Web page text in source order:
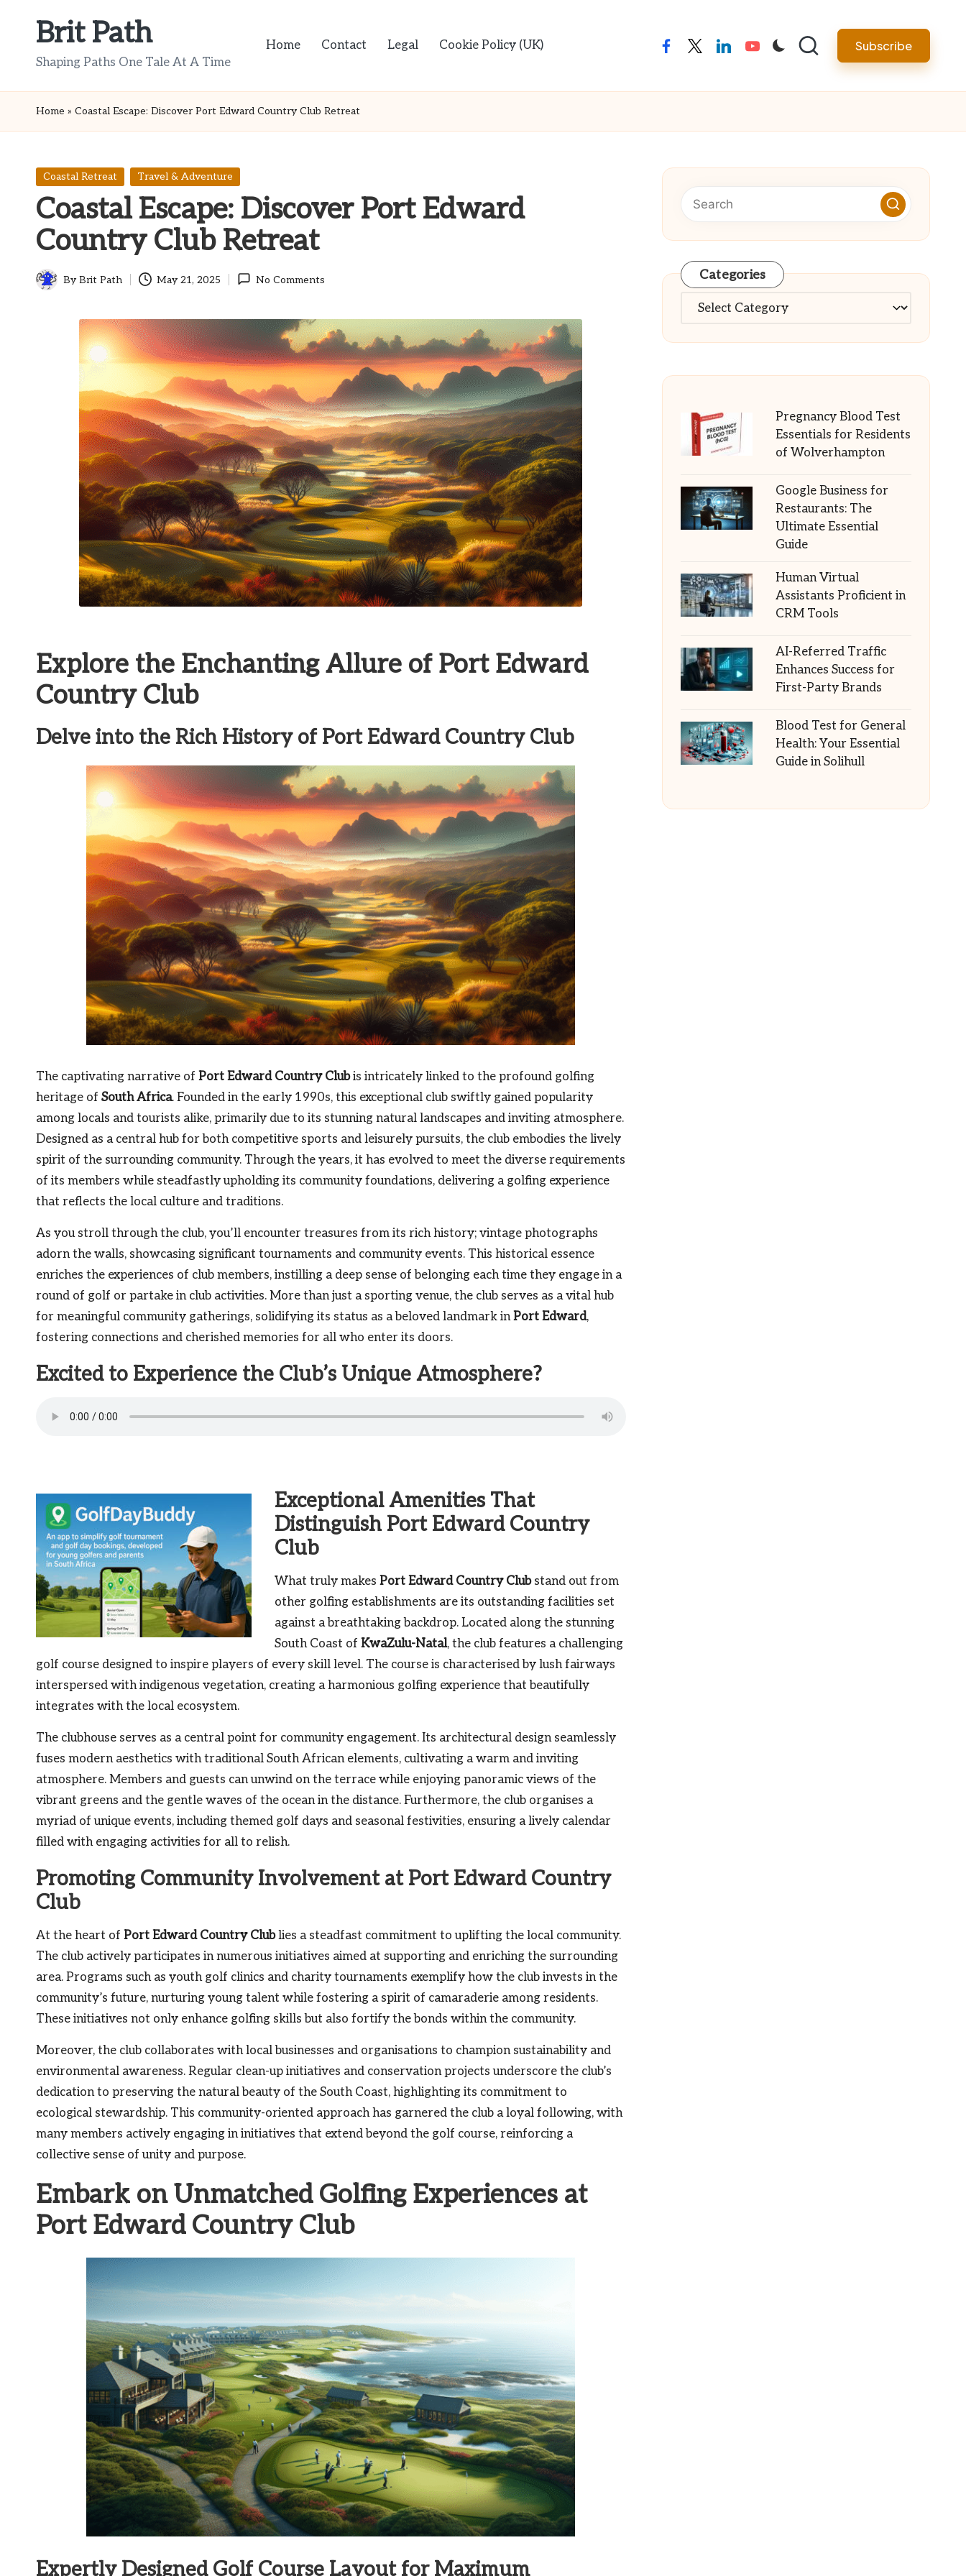
Brit Path
Shaping Paths One Tale At A Time
Home Contact Legal Cookie Policy (UK) facebooktwitterlinkedinyoutube Subscribe
Home » Coastal Escape: Discover Port Edward Country Club Retreat
Posted
Coastal Retreat Travel & Adventure
Coastal Escape: Discover Port Edward
Country Club Retreat
Posted
ByBrit Path May 21, 2025 No Comments
Explore the Enchanting Allure of Port Edward
Country Club
Delve into the Rich History of Port Edward Country Club
The captivating narrative of Port Edward Country Clubis intricately linked to the profound golfing
heritage of South Africa. Founded in the early 1990s, this exceptional club swiftly gained popularity
among locals and tourists alike, primarily due to its stunning natural landscapes and inviting atmosphere.
Designed as a central hub for both competitive sports and leisurely pursuits, the club embodies the lively
spirit of the surrounding community. Through the years, it has evolved to meet the diverse requirements
of its members while steadfastly upholding its community foundations, delivering a golfing experience
that reflects the local culture and traditions.
As you stroll through the club, you’ll encounter treasures from its rich history; vintage photographs
adorn the walls, showcasing significant tournaments and community events. This historical essence
enriches the experiences of club members, instilling a deep sense of belonging each time they engage in a
round of golf or partake in club activities. More than just a sporting venue, the club serves as a vital hub
for meaningful community gatherings, solidifying its status as a beloved landmark inPort Edward,
fostering connections and cherished memories for all who enter its doors.
Excited to Experience the Club’s Unique Atmosphere?
Exceptional Amenities That
Distinguish Port Edward Country
Club
What truly makes Port Edward Country Clubstand out from
other golfing establishments are its outstanding facilities set
against a breathtaking backdrop. Located along the stunning
South Coast of KwaZulu-Natal, the club features a challenging
golf course designed to inspire players of every skill level. The course is characterised by lush fairways
interspersed with indigenous vegetation, creating a harmonious golfing experience that beautifully
integrates with the local ecosystem.
The clubhouse serves as a central point for community engagement. Its architectural design seamlessly
fuses modern aesthetics with traditional South African elements, cultivating a warm and inviting
atmosphere. Members and guests can unwind on the terrace while enjoying panoramic views of the
vibrant greens and the gentle waves of the ocean in the distance. Furthermore, the club organises a
myriad of unique events, including themed golf days and seasonal festivities, ensuring a lively calendar
filled with engaging activities for all to relish.
Promoting Community Involvement at Port Edward Country
Club
At the heart of Port Edward Country Clublies a steadfast commitment to uplifting the local community.
The club actively participates in numerous initiatives aimed at supporting and enriching the surrounding
area. Programs such as youth golf clinics and charity tournaments exemplify how the club invests in the
community’s future, nurturing young talent while fostering a spirit of camaraderie among residents.
These initiatives not only enhance golfing skills but also fortify the bonds within the community.
Moreover, the club collaborates with local businesses and organisations to champion sustainability and
environmental awareness. Regular clean-up initiatives and conservation projects underscore the club’s
dedication to preserving the natural beauty of the South Coast, highlighting its commitment to
ecological stewardship. This community-oriented approach has garnered the club a loyal following, with
many members actively engaging in initiatives that extend beyond the golf course, reinforcing a
collective sense of unity and purpose.
Embark on Unmatched Golfing Experiences at
Port Edward Country Club
Expertly Designed Golf Course Layout for Maximum
Categories
Categories
Pregnancy Blood Test
Essentials for Residents
of Wolverhampton
Google Business for
Restaurants: The
Ultimate Essential
Guide
Human Virtual
Assistants Proficient in
CRM Tools
AI-Referred Traffic
Enhances Success for
First-Party Brands
Blood Test for General
Health: Your Essential
Guide in Solihull